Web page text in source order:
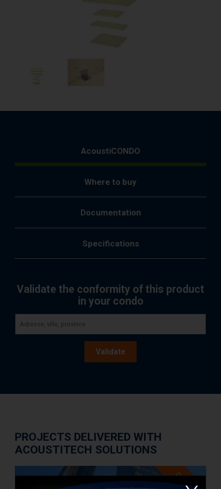
AcoustiCONDO
Where to buy
Documentation
Specifications
Validate the conformity of this product
in your condo
Validate
PROJECTS DELIVERED WITH
ACOUSTITECH SOLUTIONS